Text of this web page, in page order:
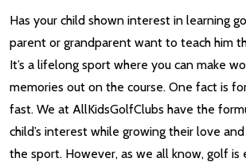
Has your child shown interest in learning
parent or grandparent want to teach him
It’s a lifelong sport where you can make
memories out on the course. One fact is
fast. We at AllKidsGolfClubs have the
child’s interest while growing their love
the sport. However, as we all know, golf is